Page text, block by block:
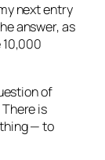
next entry
answer, as
10,000
of
is
— to